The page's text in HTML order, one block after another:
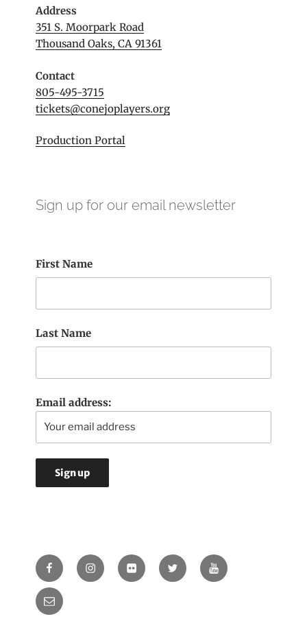
Address
351 S. Moorpark Road
Thousand Oaks, CA 91361
Contact
805-495-3715
tickets@conejoplayers.org
Production Portal
Sign up for our email newsletter
First Name
Last Name
Email address:
FacebookInstagram
Flickr Twitter Youtube
Email